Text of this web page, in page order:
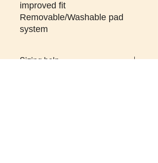
improved fit
Removable/Washable pad
system
Sizing help